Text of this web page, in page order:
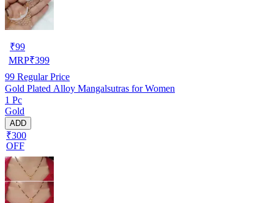
₹99
MRP₹399
99 Regular Price
Gold Plated Alloy Mangalsutras for Women
1 Pc
Gold
ADD
₹300
OFF